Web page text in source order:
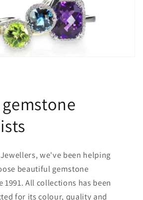
we've been helping
beautiful gemstone
1991. All collections has been
for its colour, quality and